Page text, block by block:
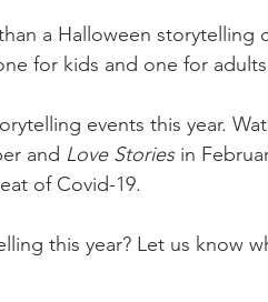
a Halloween storytelling
for kids and one for
events this year.
and Love Stories in
of Covid-19.
this year? Let us know